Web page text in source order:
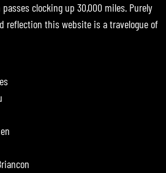
clocking up 30,000 miles. Purely
reflection this website is a travelogue of